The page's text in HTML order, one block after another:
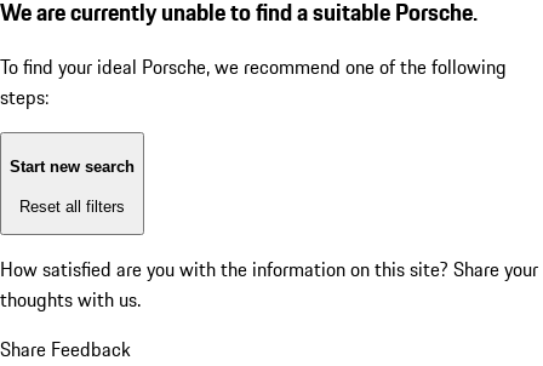
We are currently unable to find a suitable Porsche.
To find your ideal Porsche, we recommend one of the following
steps:
Start new search
Reset all filters
How satisfied are you with the information on this site? Share your
thoughts with us.
Share Feedback